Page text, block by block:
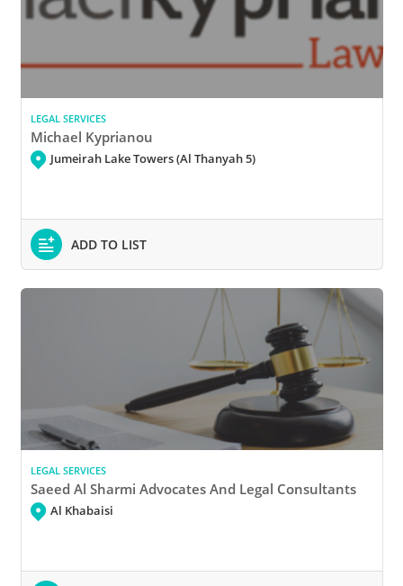
LEGAL SERVICES
Michael Kyprianou
Jumeirah Lake Towers (Al Thanyah 5)
ADD TO LIST
LEGAL SERVICES
Saeed Al Sharmi Advocates And Legal Consultants
Al Khabaisi